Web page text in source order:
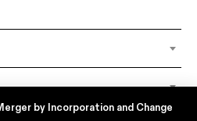
by Incorporation and Change